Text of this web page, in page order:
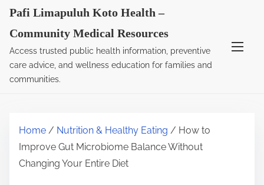
Pafi Limapuluh Koto Health –
Community Medical Resources
Access trusted public health information, preventive
care advice, and wellness education for families and
communities.
Home / Nutrition & Healthy Eating / How to
Improve Gut Microbiome Balance Without
Changing Your Entire Diet